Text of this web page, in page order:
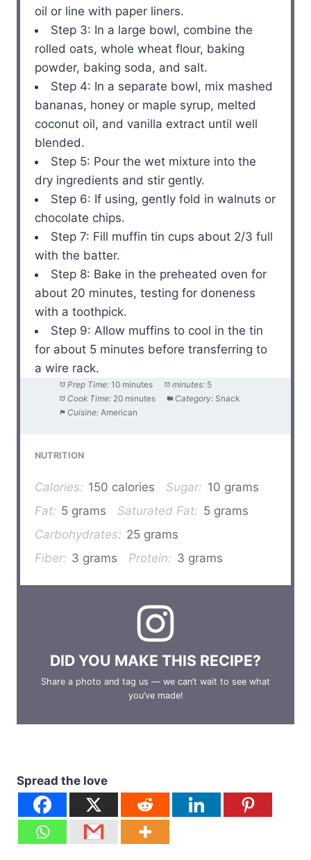
oil or line with paper liners.
Step 3: In a large bowl, combine the
rolled oats, whole wheat flour, baking
powder, baking soda, and salt.
Step 4: In a separate bowl, mix mashed
bananas, honey or maple syrup, melted
coconut oil, and vanilla extract until well
blended.
Step 5: Pour the wet mixture into the
dry ingredients and stir gently.
Step 6: If using, gently fold in walnuts or
chocolate chips.
Step 7: Fill muffin tin cups about 2/3 full
with the batter.
Step 8: Bake in the preheated oven for
about 20 minutes, testing for doneness
with a toothpick.
Step 9: Allow muffins to cool in the tin
for about 5 minutes before transferring to
a wire rack.
Prep Time: 10 minutes minutes: 5
Cook Time: 20 minutes Category: Snack
Cuisine: American
NUTRITION
Calories: 150 calories Sugar: 10 grams
Fat: 5 grams Saturated Fat: 5 grams
Carbohydrates: 25 grams
Fiber: 3 grams Protein: 3 grams
DID YOU MAKE THIS RECIPE?
Share a photo and tag us — we can’t wait to see what
you’ve made!
Spread the love